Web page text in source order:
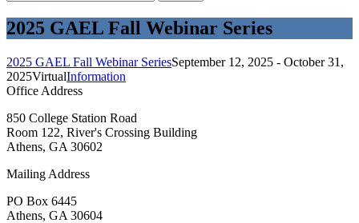
for:
2025 GAEL Fall Webinar Series
2025 GAEL Fall Webinar SeriesSeptember 12, 2025 - October 31,
2025VirtualInformation
Office Address
850 College Station Road
Room 122, River's Crossing Building
Athens, GA 30602
Mailing Address
PO Box 6445
Athens, GA 30604